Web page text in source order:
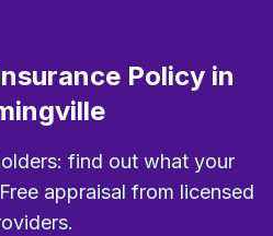
Policy in
find out what your
appraisal from licensed